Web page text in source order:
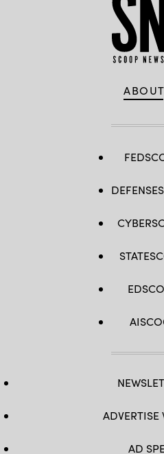
ADVERTISE
AD